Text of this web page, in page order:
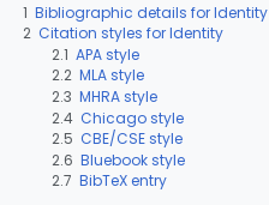
1 Bibliographic details for Identity
2 Citation styles for Identity
2.1 APA style
2.2 MLA style
2.3 MHRA style
2.4 Chicago style
2.5 CBE/CSE style
2.6 Bluebook style
2.7 BibTeX entry